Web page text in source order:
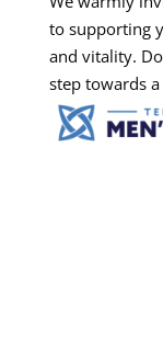
to supporting
and vitality.
step towards